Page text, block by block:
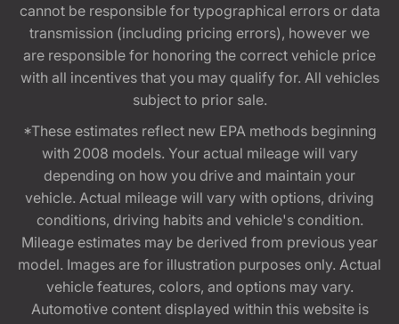
cannot be responsible for typographical errors or data
transmission (including pricing errors), however we
are responsible for honoring the correct vehicle price
with all incentives that you may qualify for. All vehicles
subject to prior sale.
*These estimates reflect new EPA methods beginning
with 2008 models. Your actual mileage will vary
depending on how you drive and maintain your
vehicle. Actual mileage will vary with options, driving
conditions, driving habits and vehicle's condition.
Mileage estimates may be derived from previous year
model. Images are for illustration purposes only. Actual
vehicle features, colors, and options may vary.
Automotive content displayed within this website is